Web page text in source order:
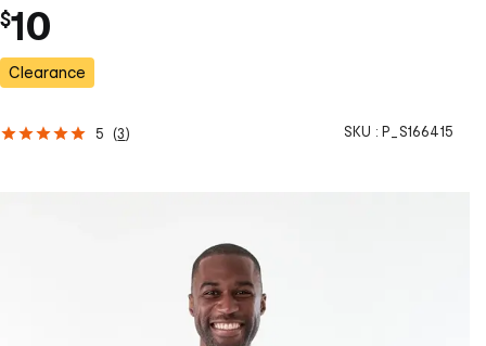
$10
Clearance
5 (3) SKU : P_S166415